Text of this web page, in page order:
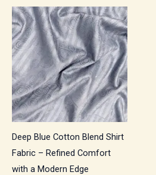
Deep Blue Cotton Blend Shirt
Fabric – Refined Comfort
with a Modern Edge
Price
range:
₹500.00
through
₹850.00